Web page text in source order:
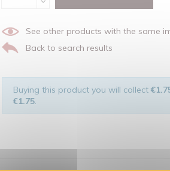
See other products with the same
Back to search results
Buying this product you will collect
€1.75.